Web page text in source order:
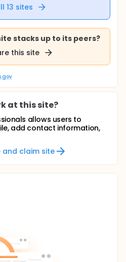
13 sites
stacks up to its peers?
this site
at this site?
allows users to
add contact information,
and claim site